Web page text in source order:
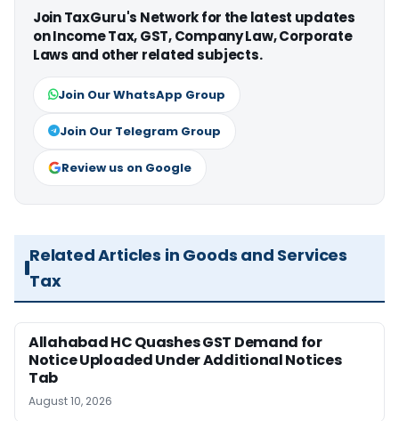
Join TaxGuru's Network for the latest updates
on Income Tax, GST, Company Law, Corporate
Laws and other related subjects.
Join Our WhatsApp Group
Join Our Telegram Group
Review us on Google
Related Articles in Goods and Services
Tax
Allahabad HC Quashes GST Demand for
Notice Uploaded Under Additional Notices
Tab
August 10, 2026